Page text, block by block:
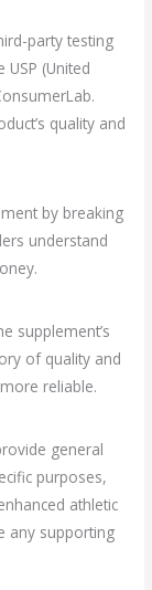
party testing
(United
quality and
by breaking
understand
supplement’s
of quality and
reliable.
general
purposes,
athletic
any supporting